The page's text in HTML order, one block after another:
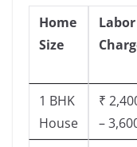
Home
Size
Labor
1 BHK
House
₹
–